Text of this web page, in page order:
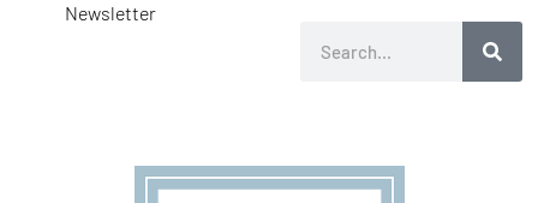
Newsletter